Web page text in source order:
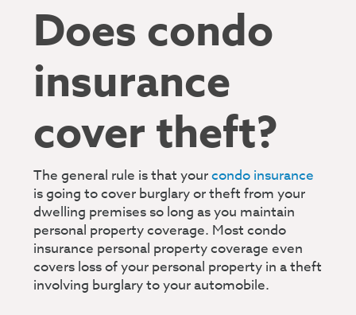
Does condo
insurance
cover theft?
The general rule is that yourcondo insurance
is going to cover burglary or theft from your
dwelling premises so long as you maintain
personal property coverage. Most condo
insurance personal property coverage even
covers loss of your personal property in a theft
involving burglary to your automobile.